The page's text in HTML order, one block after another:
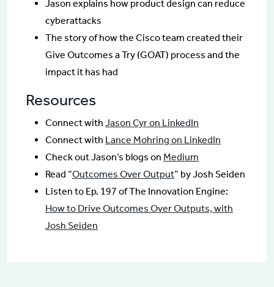
Jason explains how product design can reduce
cyberattacks
The story of how the Cisco team created their
Give Outcomes a Try (GOAT) process and the
impact it has had
Resources
Connect with Jason Cyr on LinkedIn
Connect with Lance Mohring on LinkedIn
Check out Jason’s blogs on Medium
Read “Outcomes Over Output” by Josh Seiden
Listen to Ep. 197 of The Innovation Engine:
How to Drive Outcomes Over Outputs, with
Josh Seiden